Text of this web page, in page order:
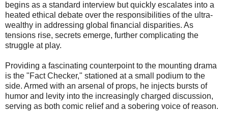
begins as a standard interview but quickly escalates into a
heated ethical debate over the responsibilities of the ultra-
wealthy in addressing global financial disparities. As
tensions rise, secrets emerge, further complicating the
struggle at play.
Providing a fascinating counterpoint to the mounting drama
is the "Fact Checker," stationed at a small podium to the
side. Armed with an arsenal of props, he injects bursts of
humor and levity into the increasingly charged discussion,
serving as both comic relief and a sobering voice of reason.